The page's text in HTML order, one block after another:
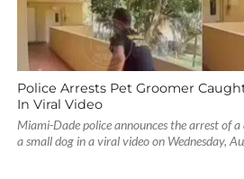
Police Arrests Pet Groomer
In Viral Video
Miami-Dade police announces the arrest of
a small dog in a viral video on Wednesday,